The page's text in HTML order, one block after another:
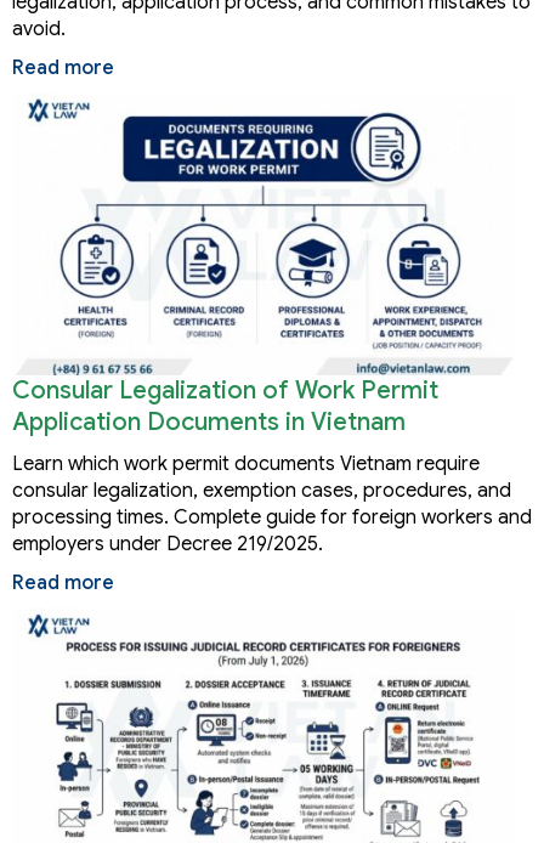
avoid.
Read more
Consular Legalization of Work Permit
Application Documents in Vietnam
Learn which work permit documents Vietnam require
consular legalization, exemption cases, procedures, and
processing times. Complete guide for foreign workers and
employers under Decree 219/2025.
Read more